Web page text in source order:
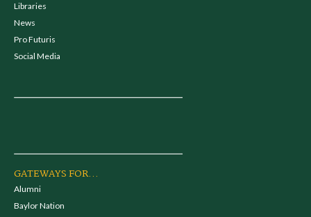
Libraries
News
Pro Futuris
Social Media
GATEWAYS FOR...
Alumni
Baylor Nation